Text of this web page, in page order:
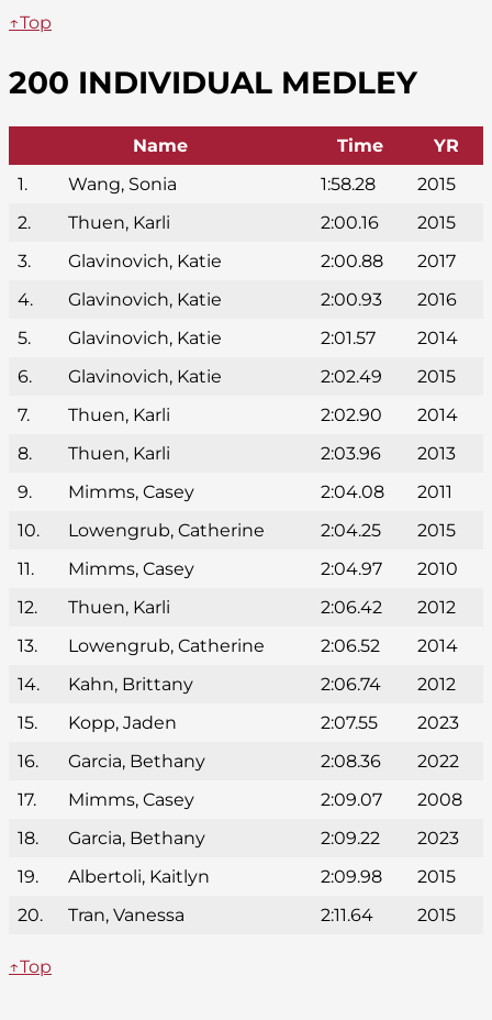
↑Top
200 INDIVIDUAL MEDLEY
Name Time
YR
1.
Wang, Sonia 1:58.28
2015
2.
Thuen, Karli 2:00.16
2015
3.
Glavinovich, Katie 2:00.88
2017
4.
Glavinovich, Katie 2:00.93
2016
5.
Glavinovich, Katie 2:01.57
2014
6.
Glavinovich, Katie 2:02.49
2015
7.
Thuen, Karli 2:02.90
2014
8.
Thuen, Karli 2:03.96
2013
9.
Mimms, Casey 2:04.08
2011
10.
Lowengrub, Catherine 2:04.25
2015
11.
Mimms, Casey 2:04.97
2010
12.
Thuen, Karli 2:06.42
2012
13.
Lowengrub, Catherine 2:06.52
2014
14.
Kahn, Brittany 2:06.74
2012
15.
Kopp, Jaden 2:07.55
2023
16.
Garcia, Bethany 2:08.36
2022
17.
Mimms, Casey 2:09.07
2008
18.
Garcia, Bethany 2:09.22
2023
19.
Albertoli, Kaitlyn 2:09.98
2015
20.
Tran, Vanessa 2:11.64 2015
↑Top